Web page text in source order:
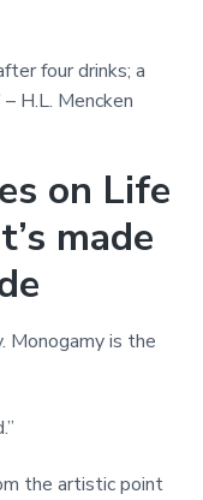
four drinks; a
H.L. Mencken
on Life
made
Monogamy is the
the artistic point